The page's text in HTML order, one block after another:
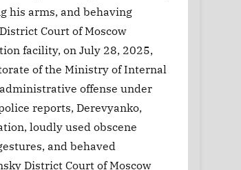
his arms, and behaving
Court of Moscow
facility, on July 28, 2025,
of the Ministry of Internal
offense under
reports, Derevyanko,
loudly used obscene
and behaved
District Court of Moscow